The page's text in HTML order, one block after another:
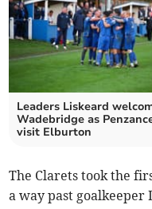
Leaders Liskeard
Wadebridge as
visit Elburton
The Clarets took the
a way past goalkeeper